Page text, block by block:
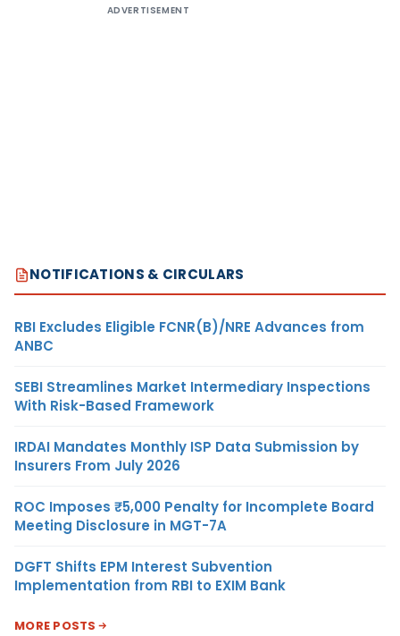
ADVERTISEMENT
NOTIFICATIONS & CIRCULARS
RBI Excludes Eligible FCNR(B)/NRE Advances from
ANBC
SEBI Streamlines Market Intermediary Inspections
With Risk-Based Framework
IRDAI Mandates Monthly ISP Data Submission by
Insurers From July 2026
ROC Imposes ₹5,000 Penalty for Incomplete Board
Meeting Disclosure in MGT-7A
DGFT Shifts EPM Interest Subvention
Implementation from RBI to EXIM Bank
MORE POSTS